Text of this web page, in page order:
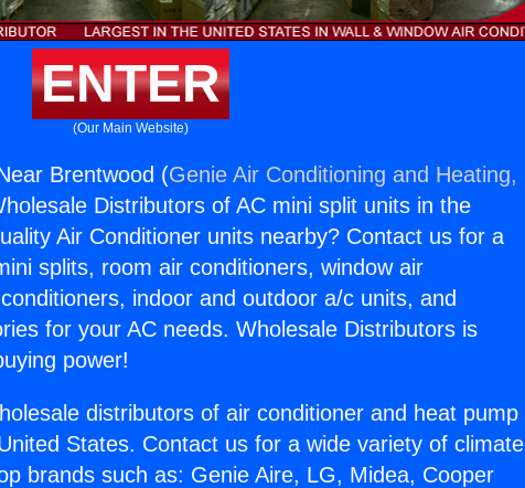
ENTER
(Our Main Website)
Brentwood (Genie Air Conditioning and Heating,
Distributors of AC mini split units in the
Air Conditioner units nearby? Contact us for a
splits, room air conditioners, window air
indoor and outdoor a/c units, and
for your AC needs. Wholesale Distributors is
power!
distributors of air conditioner and heat pump
States. Contact us for a wide variety of climate
brands such as: Genie Aire, LG, Midea, Cooper